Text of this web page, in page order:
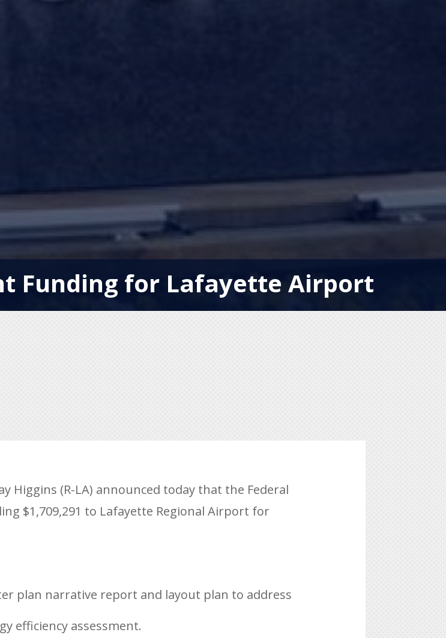
Funding for Lafayette Airport
Higgins (R-LA) announced today that the Federal
$1,709,291 to Lafayette Regional Airport for
plan narrative report and layout plan to address
efficiency assessment.